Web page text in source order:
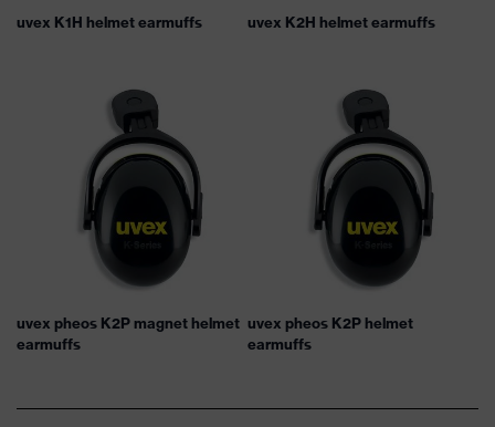
uvex K1H helmet earmuffs uvex K2H helmet earmuffs
uvex pheos K2P magnet helmet
earmuffs
uvex pheos K2P helmet
earmuffs